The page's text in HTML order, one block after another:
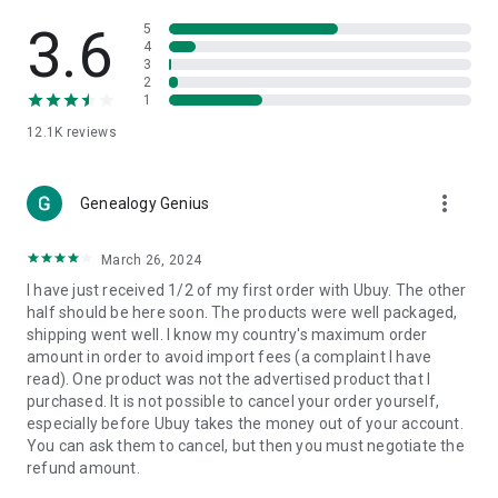
🎧Electronic Items:
Get top-quality electronic products such
as laptops, headphones, etc.
👜Fashion & Jewelry:
🩺Health & Household:Take care of your health and house
with premium household products like vitamin supplements,
📱Cell Phone & Accessories (Mobiles):Ubuy has a huge
collection of the latest mobiles and accessories from top
brands such as Apple, Google, OnePlus, etc.
🚗Automotive:Ubuy has the best quality tools for
automotive-like headlight assemblies, tail-light assemblies,
body, GPS trackers, etc.
📠Office Products:
3.6
12.1K reviews
5
4
3
2
1
Genealogy Genius more_vert
March 26, 2024
I have just received 1/2 of my first order with Ubuy. The other
half should be here soon. The products were well packaged,
shipping went well. I know my country's maximum order
amount in order to avoid import fees (a complaint I have
read). One product was not the advertised product that I
purchased. It is not possible to cancel your order yourself,
especially before Ubuy takes the money out of your account.
You can ask them to cancel, but then you must negotiate the
refund amount.